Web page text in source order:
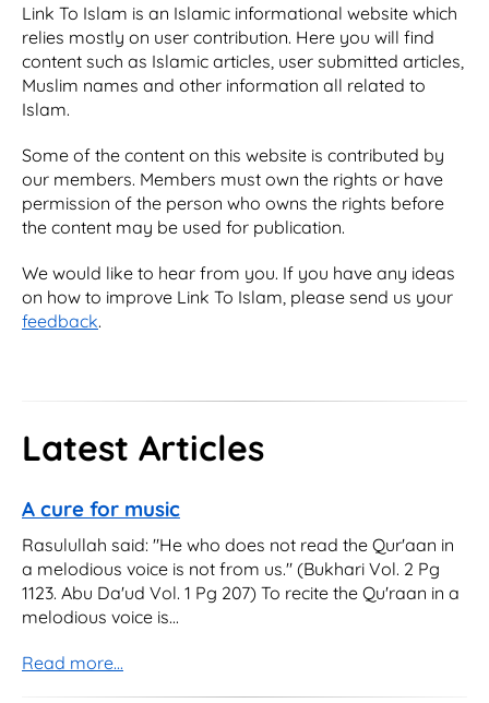
Link To Islam is an Islamic informational website which
relies mostly on user contribution. Here you will find
content such as Islamic articles, user submitted articles,
Muslim names and other information all related to
Islam.
Some of the content on this website is contributed by
our members. Members must own the rights or have
permission of the person who owns the rights before
the content may be used for publication.
We would like to hear from you. If you have any ideas
on how to improve Link To Islam, please send us your
feedback.
Latest Articles
A cure for music
Rasulullah said: "He who does not read the Qur'aan in
a melodious voice is not from us." (Bukhari Vol. 2 Pg
1123. Abu Da'ud Vol. 1 Pg 207) To recite the Qu'raan in a
melodious voice is...
Read more...